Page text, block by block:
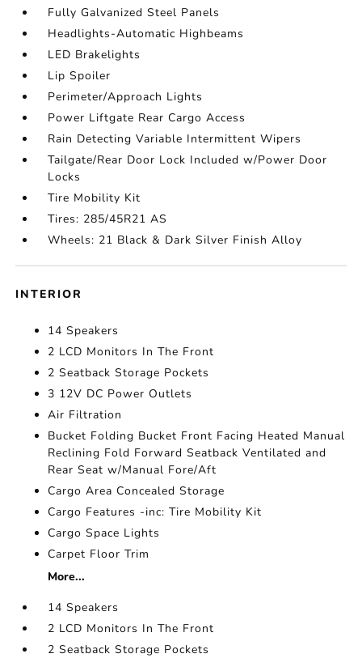
Fully Galvanized Steel Panels
Headlights-Automatic Highbeams
LED Brakelights
Lip Spoiler
Perimeter/Approach Lights
Power Liftgate Rear Cargo Access
Rain Detecting Variable Intermittent Wipers
Tailgate/Rear Door Lock Included w/Power Door
Locks
Tire Mobility Kit
Tires: 285/45R21 AS
Wheels: 21 Black & Dark Silver Finish Alloy
INTERIOR
14 Speakers
2 LCD Monitors In The Front
2 Seatback Storage Pockets
3 12V DC Power Outlets
Air Filtration
Bucket Folding Bucket Front Facing Heated Manual
Reclining Fold Forward Seatback Ventilated and
Rear Seat w/Manual Fore/Aft
Cargo Area Concealed Storage
Cargo Features -inc: Tire Mobility Kit
Cargo Space Lights
Carpet Floor Trim
More...
14 Speakers
2 LCD Monitors In The Front
2 Seatback Storage Pockets